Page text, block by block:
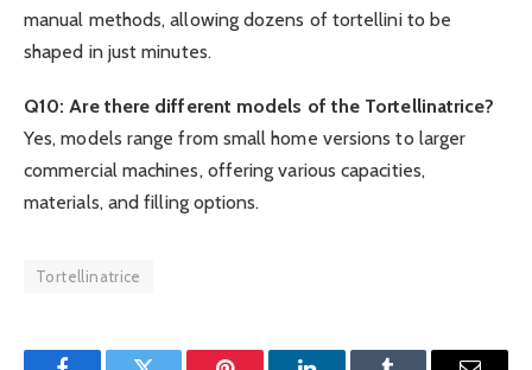
manual methods, allowing dozens of tortellini to be
shaped in just minutes.
Q10: Are there different models of the Tortellinatrice?
Yes, models range from small home versions to larger
commercial machines, offering various capacities,
materials, and filling options.
Tortellinatrice